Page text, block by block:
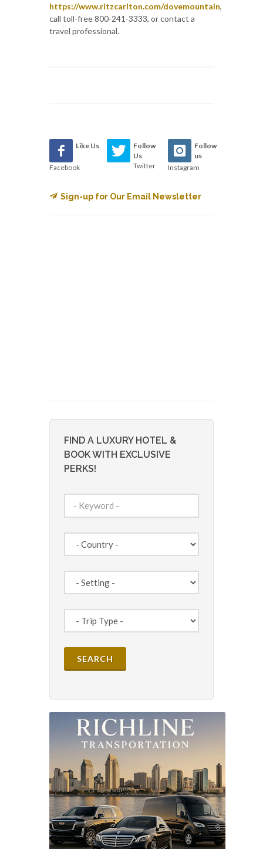
https://www.ritzcarlton.com/dovemountain,
call toll-free 800-241-3333, or contact a
travel professional.
Like Us
Facebook
Follow
Us
Twitter
Follow
us
Instagram
Sign-up for Our Email Newsletter
FIND A LUXURY HOTEL &
BOOK WITH EXCLUSIVE
PERKS!